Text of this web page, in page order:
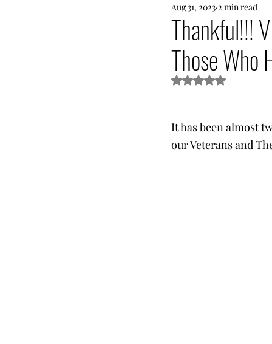
Program 3 Healing w/o
Community Outreach
Thankful!!!
Those Who
Aug 31, 2023 2 min read
Rated NaN out of 5
It has been almost
our Veterans and